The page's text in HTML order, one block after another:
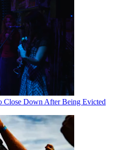
Close Down After Being Evicted